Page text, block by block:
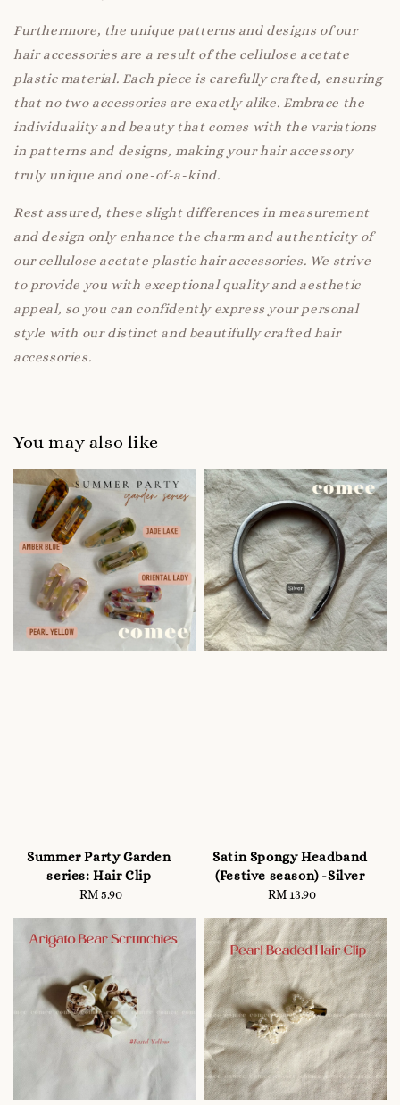
Furthermore, the unique patterns and designs of our
hair accessories are a result of the cellulose acetate
plastic material. Each piece is carefully crafted, ensuring
that no two accessories are exactly alike. Embrace the
individuality and beauty that comes with the variations
in patterns and designs, making your hair accessory
truly unique and one-of-a-kind.
Rest assured, these slight differences in measurement
and design only enhance the charm and authenticity of
our cellulose acetate plastic hair accessories. We strive
to provide you with exceptional quality and aesthetic
appeal, so you can confidently express your personal
style with our distinct and beautifully crafted hair
accessories.
You may also like
Summer Party Garden
series: Hair Clip
Regular
RM 5.90
Satin Spongy Headband
(Festive season) -Silver
Regular
RM 13.90